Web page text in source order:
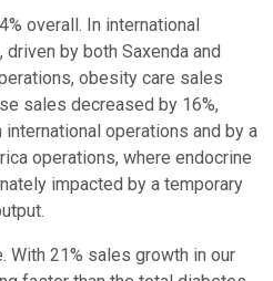
overall. In international
by both Saxenda and
obesity care sales
sales decreased by 16%,
operations and by a
operations, where endocrine
impacted by a temporary
With 21% sales growth in our